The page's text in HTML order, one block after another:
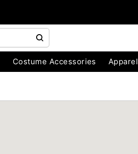
Costume Accessories Apparel